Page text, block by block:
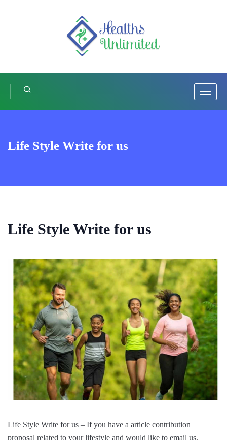
Life Style Write for us
Life Style Write for us
Life Style Write for us – If you have a article contribution
proposal related to your lifestyle and would like to email us,